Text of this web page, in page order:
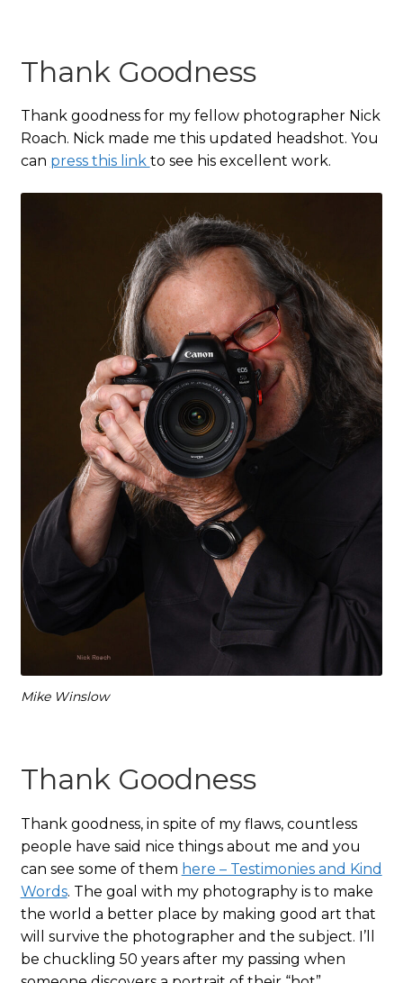
Thank Goodness
Thank goodness for my fellow photographer Nick
Roach. Nick made me this updated headshot. You
can press this link to see his excellent work.
Mike Winslow
Thank Goodness
Thank goodness, in spite of my flaws, countless
people have said nice things about me and you
can see some of them here – Testimonies and Kind
Words. The goal with my photography is to make
the world a better place by making good art that
will survive the photographer and the subject. I’ll
be chuckling 50 years after my passing when